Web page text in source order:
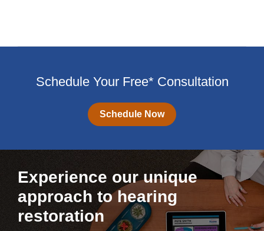
Schedule Your Free* Consultation
Schedule Now
Experience our unique
approach to hearing
restoration